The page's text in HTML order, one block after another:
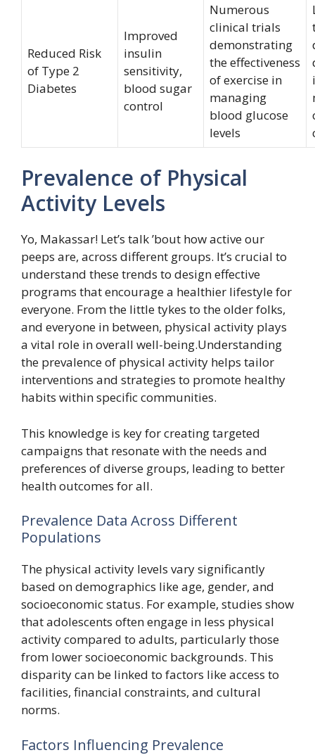
Reduced Risk
of Type 2
Diabetes
Improved
insulin
sensitivity,
blood sugar
control
Numerous
clinical trials
demonstrating
the effectiveness
of exercise in
managing
blood glucose
levels
Prevalence of Physical
Activity Levels
Yo, Makassar! Let’s talk ’bout how active our
peeps are, across different groups. It’s crucial to
understand these trends to design effective
programs that encourage a healthier lifestyle for
everyone. From the little tykes to the older folks,
and everyone in between, physical activity plays
a vital role in overall well-being.Understanding
the prevalence of physical activity helps tailor
interventions and strategies to promote healthy
habits within specific communities.
This knowledge is key for creating targeted
campaigns that resonate with the needs and
preferences of diverse groups, leading to better
health outcomes for all.
Prevalence Data Across Different
Populations
The physical activity levels vary significantly
based on demographics like age, gender, and
socioeconomic status. For example, studies show
that adolescents often engage in less physical
activity compared to adults, particularly those
from lower socioeconomic backgrounds. This
disparity can be linked to factors like access to
facilities, financial constraints, and cultural
norms.
Factors Influencing Prevalence